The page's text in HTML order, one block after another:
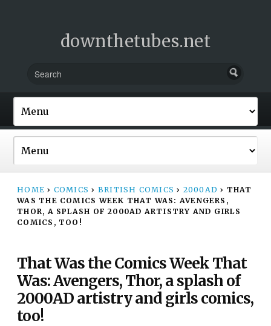
downthetubes.net
HOME › COMICS › BRITISH COMICS › 2000AD › THAT
WAS THE COMICS WEEK THAT WAS: AVENGERS,
THOR, A SPLASH OF 2000AD ARTISTRY AND GIRLS
COMICS, TOO!
That Was the Comics Week That
Was: Avengers, Thor, a splash of
2000AD artistry and girls comics,
too!